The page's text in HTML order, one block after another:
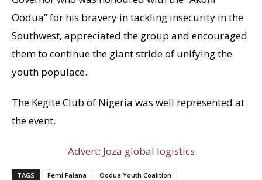
Oodua” for his bravery in tackling insecurity in the
Southwest, appreciated the group and encouraged
them to continue the giant stride of unifying the
youth populace.
The Kegite Club of Nigeria was well represented at
the event.
Advert: Joza global logistics
TAGS Femi Falana Oodua Youth Coalition